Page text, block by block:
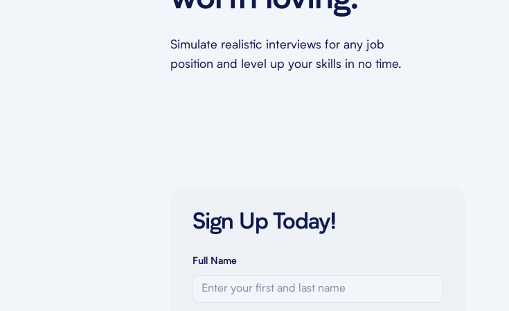
Simulate realistic interviews for any job
position and level up your skills in no time.
Sign Up Today!
Full Name